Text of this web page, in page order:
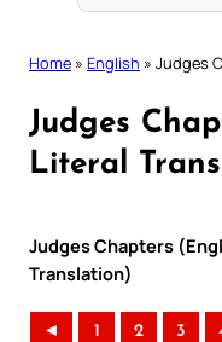
Home » English » Judges
Judges
Literal
Judges Chapters
Translation)
◄ 1 2 3